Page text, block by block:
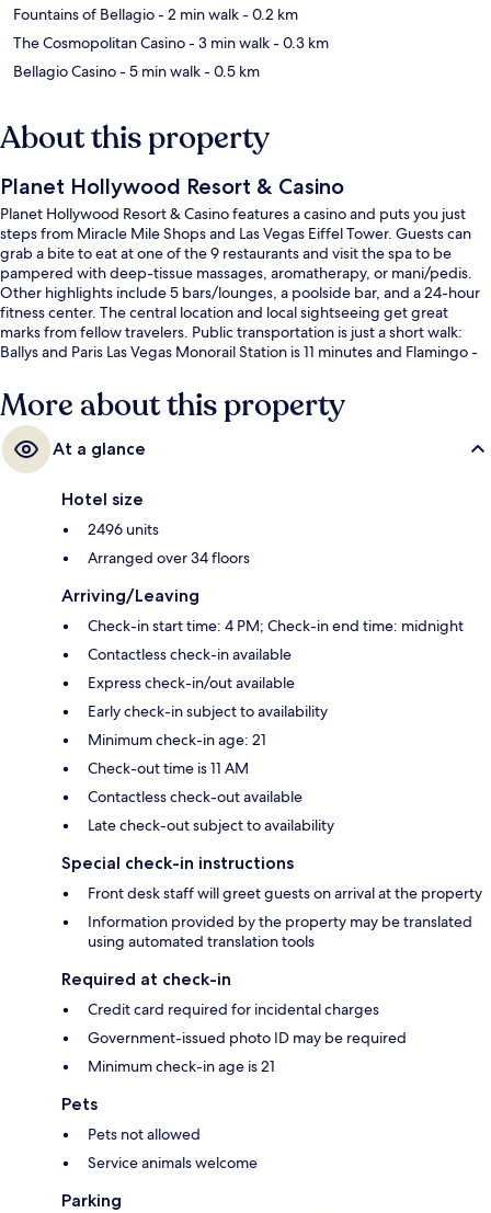
Fountains of Bellagio- 2 min walk- 0.2 km
The Cosmopolitan Casino- 3 min walk- 0.3 km
Bellagio Casino- 5 min walk- 0.5 km
About this property
Planet Hollywood Resort & Casino
Planet Hollywood Resort & Casino features a casino and puts you just
steps from Miracle Mile Shops and Las Vegas Eiffel Tower. Guests can
grab a bite to eat at one of the 9 restaurants and visit the spa to be
pampered with deep-tissue massages, aromatherapy, or mani/pedis.
Other highlights include 5 bars/lounges, a poolside bar, and a 24-hour
fitness center. The central location and local sightseeing get great
marks from fellow travelers. Public transportation is just a short walk:
Ballys and Paris Las Vegas Monorail Station is 11 minutes and Flamingo -
More about this property
At a glance
Hotel size
2496 units
Arranged over 34 floors
Arriving/Leaving
Check-in start time: 4 PM; Check-in end time: midnight
Contactless check-in available
Express check-in/out available
Early check-in subject to availability
Minimum check-in age: 21
Check-out time is 11 AM
Contactless check-out available
Late check-out subject to availability
Special check-in instructions
Front desk staff will greet guests on arrival at the property
Information provided by the property may be translated
using automated translation tools
Required at check-in
Credit card required for incidental charges
Government-issued photo ID may be required
Minimum check-in age is 21
Pets
Pets not allowed
Service animals welcome
Parking